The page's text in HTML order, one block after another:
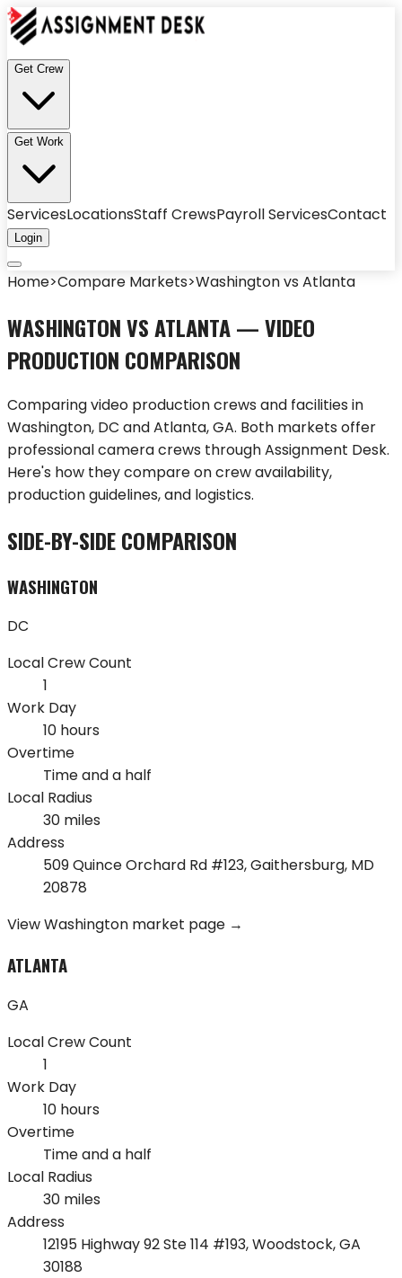
Get Crew
Get Work
ServicesLocationsStaff CrewsPayroll ServicesContact
Login
Home>Compare Markets>WashingtonvsAtlanta
WASHINGTONVSATLANTA— VIDEO
PRODUCTION COMPARISON
Comparing video production crews and facilities in
Washington, DC andAtlanta,GA. Both markets offer
professional camera crews through Assignment Desk.
Here's how they compare on crew availability,
production guidelines, and logistics.
SIDE-BY-SIDE COMPARISON
WASHINGTON
DC
Local Crew Count
1
Work Day
10 hours
Overtime
Time and a half
Local Radius
30 miles
Address
509 Quince Orchard Rd #123,Gaithersburg, MD
20878
ViewWashington market page →
ATLANTA
GA
Local Crew Count
1
Work Day
10 hours
Overtime
Time and a half
Local Radius
30 miles
Address
12195 Highway 92 Ste 114 #193,Woodstock,GA
30188